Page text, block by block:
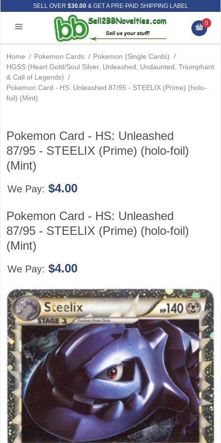
SELL OVER $30.00& GET A PRE-PAID SHIPPING LABEL
0
Home / Pokemon Cards / Pokemon (Single Cards) /
HGSS (Heart Gold/Soul Silver, Unleashed, Undaunted, Triumphant
& Call of Legends) /
Pokemon Card - HS: Unleashed 87/95 - STEELIX (Prime) (holo-
foil) (Mint)
Pokemon Card - HS: Unleashed
87/95 - STEELIX (Prime) (holo-foil)
(Mint)
We Pay: $4.00
Pokemon Card - HS: Unleashed
87/95 - STEELIX (Prime) (holo-foil)
(Mint)
We Pay: $4.00